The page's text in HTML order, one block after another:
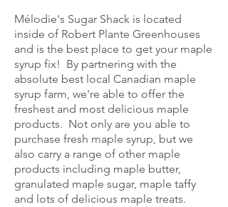
Mélodie's Sugar Shack is located
inside of Robert Plante Greenhouses
and is the best place to get your maple
syrup fix! By partnering with the
absolute best local Canadian maple
syrup farm, we're able to offer the
freshest and most delicious maple
products. Not only are you able to
purchase fresh maple syrup, but we
also carry a range of other maple
products including maple butter,
granulated maple sugar, maple taffy
and lots of delicious maple treats.